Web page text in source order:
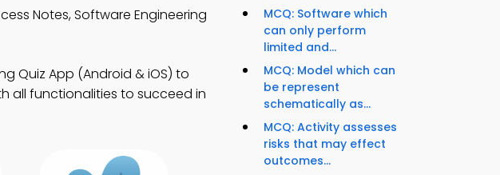
Notes, Software Engineering
Quiz App (Android & iOS) to
all functionalities to succeed in
MCQ: Software which
can only perform
limited and...
MCQ: Model which can
be represent
schematically as...
MCQ: Activity assesses
risks that may effect
outcomes...